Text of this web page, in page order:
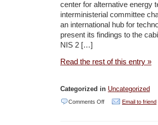
drive
–
Jerusalem
center for alternative energy
interministerial committee
an international hub for
present its findings to the
NIS 2 […]
Read the rest of this entry »
Categorized in Uncategorized
Comments Offon Email to friend